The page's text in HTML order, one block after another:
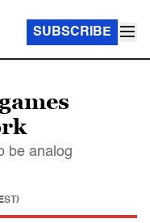
SUBSCRIBE
be analog